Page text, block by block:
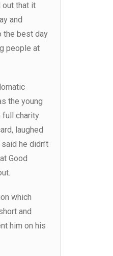
out that it
and
the best day
people at
the young
full charity
laughed
he didn’t
Good
which
and
him on his